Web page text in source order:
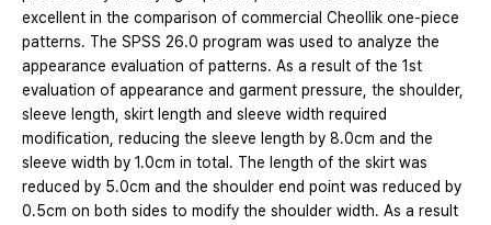
excellent in the comparison of commercial Cheollik one-piece
patterns. The SPSS 26.0 program was used to analyze the
appearance evaluation of patterns. As a result of the 1st
evaluation of appearance and garment pressure, the shoulder,
sleeve length, skirt length and sleeve width required
modification, reducing the sleeve length by 8.0cm and the
sleeve width by 1.0cm in total. The length of the skirt was
reduced by 5.0cm and the shoulder end point was reduced by
0.5cm on both sides to modify the shoulder width. As a result